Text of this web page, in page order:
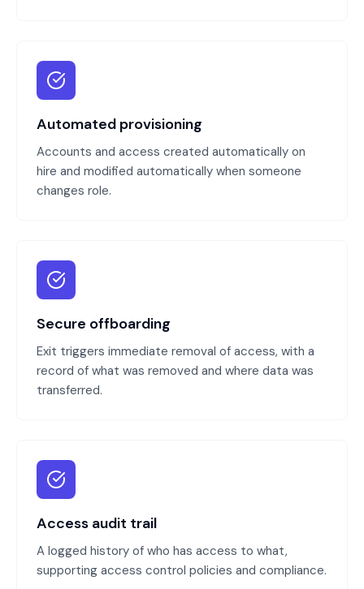
Automated provisioning
Accounts and access created automatically on
hire and modified automatically when someone
changes role.
Secure offboarding
Exit triggers immediate removal of access, with a
record of what was removed and where data was
transferred.
Access audit trail
A logged history of who has access to what,
supporting access control policies and compliance.